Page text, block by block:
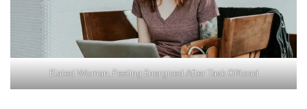
Elated Woman, Feeling Energized After Task Offload